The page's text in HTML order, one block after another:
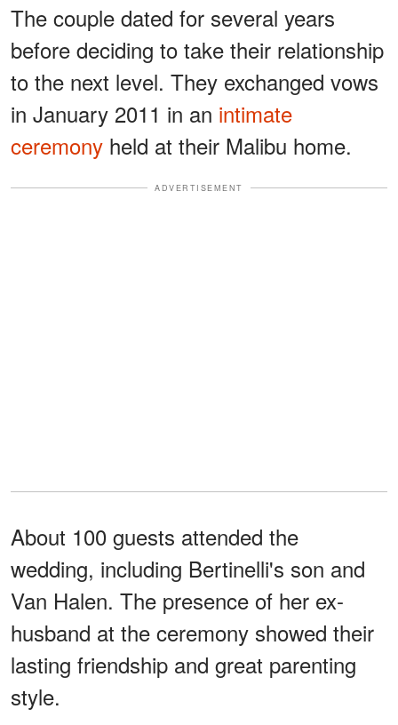
The couple dated for several years
before deciding to take their relationship
to the next level. They exchanged vows
in January 2011 in an intimate
ceremony held at their Malibu home.
ADVERTISEMENT
About 100 guests attended the
wedding, including Bertinelli's son and
Van Halen. The presence of her ex-
husband at the ceremony showed their
lasting friendship and great parenting
style.